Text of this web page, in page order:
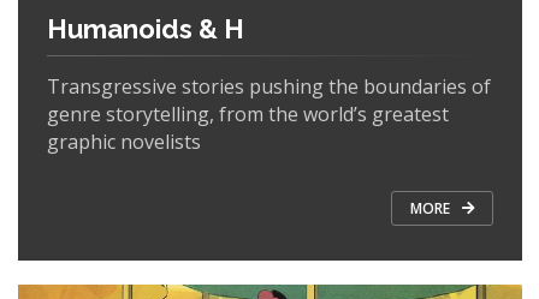
Humanoids & H
Transgressive stories pushing the boundaries of
genre storytelling, from the world’s greatest
graphic novelists
MORE